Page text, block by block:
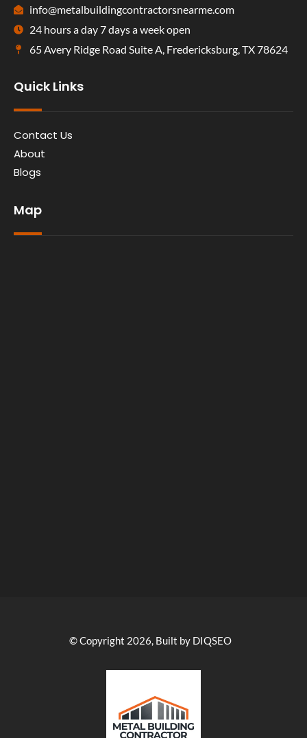
info@metalbuildingcontractorsnearme.com
24 hours a day 7 days a week open
65 Avery Ridge Road Suite A, Fredericksburg, TX 78624
Quick Links
Contact Us
About
Blogs
Map
© Copyright 2026, Built by DIQSEO